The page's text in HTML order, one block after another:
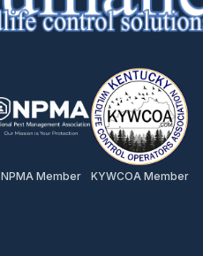
NPMA Member KYWCOA Member